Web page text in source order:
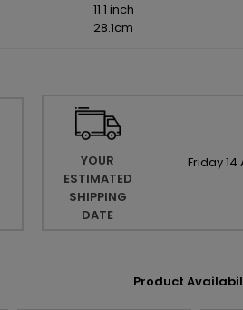
11.1 inch
28.1cm
YOUR
ESTIMATED
SHIPPING
DATE
Friday14
Product